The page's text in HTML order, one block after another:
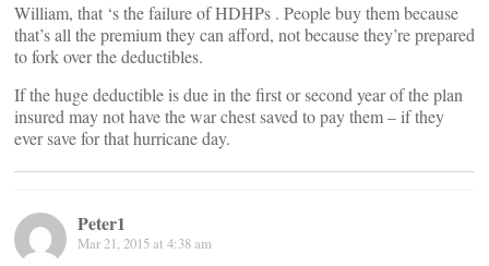
William, that ‘s the failure of HDHPs . People buy them because
that’s all the premium they can afford, not because they’re prepared
to fork over the deductibles.
If the huge deductible is due in the first or second year of the plan
insured may not have the war chest saved to pay them – if they
ever save for that hurricane day.
Peter1
Mar 21, 2015 at 4:38 am